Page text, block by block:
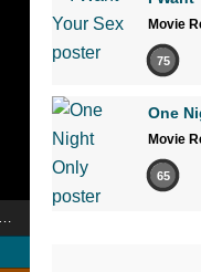
Movie
75
One
Movie
65